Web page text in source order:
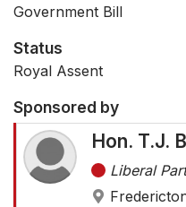
Government Bill
Status
Royal Assent
Sponsored by
Hon. T.J.
Liberal